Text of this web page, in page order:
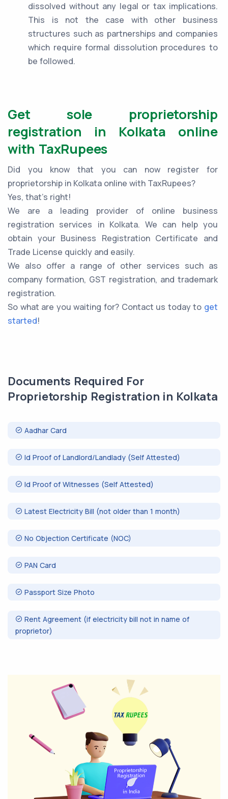
dissolved without any legal or tax implications.
This is not the case with other business
structures such as partnerships and companies
which require formal dissolution procedures to
be followed.
Get sole proprietorship
registration in Kolkata online
with TaxRupees
Did you know that you can now register for
proprietorship in Kolkata online with TaxRupees?
Yes, that’s right!
We are a leading provider of online business
registration services in Kolkata. We can help you
obtain your Business Registration Certificate and
Trade License quickly and easily.
We also offer a range of other services such as
company formation, GST registration, and trademark
registration.
So what are you waiting for? Contact us today to get
started!
Documents Required For
Proprietorship Registration in Kolkata
Aadhar Card
Id Proof of Landlord/Landlady (Self Attested)
Id Proof of Witnesses (Self Attested)
Latest Electricity Bill (not older than 1 month)
No Objection Certificate (NOC)
PAN Card
Passport Size Photo
Rent Agreement (if electricity bill not in name of
proprietor)